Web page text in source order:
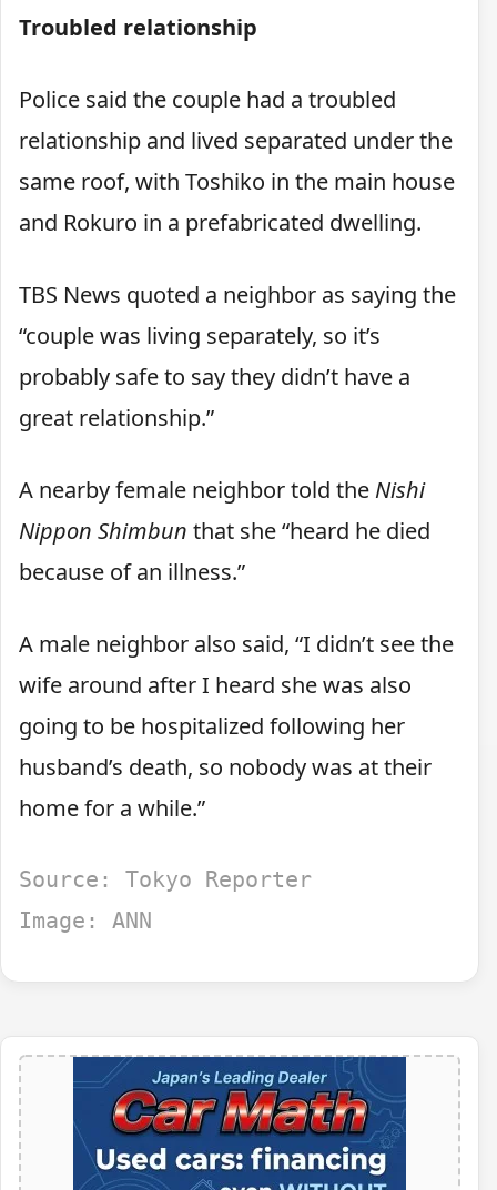
Troubled relationship
Police said the couple had a troubled
relationship and lived separated under the
same roof, with Toshiko in the main house
and Rokuro in a prefabricated dwelling.
TBS News quoted a neighbor as saying the
“couple was living separately, so it’s
probably safe to say they didn’t have a
great relationship.”
A nearby female neighbor told the Nishi
Nippon Shimbun that she “heard he died
because of an illness.”
A male neighbor also said, “I didn’t see the
wife around after I heard she was also
going to be hospitalized following her
husband’s death, so nobody was at their
home for a while.”
Source: Tokyo Reporter
Image: ANN